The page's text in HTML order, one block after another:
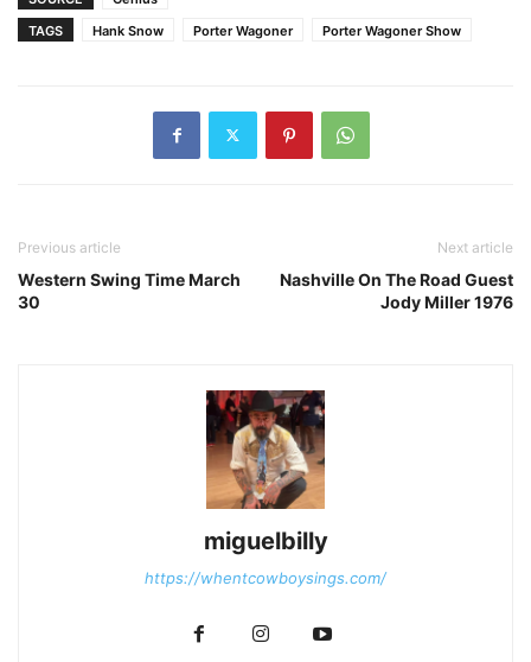
TAGS
Hank Snow Porter Wagoner Porter Wagoner Show
Previous article
Western Swing Time March
30
Next article
Nashville On The Road Guest
Jody Miller 1976
miguelbilly
https://whentcowboysings.com/